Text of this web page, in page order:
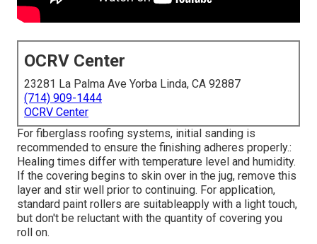
OCRV Center
23281 La Palma Ave Yorba Linda, CA 92887
(714) 909-1444
OCRV Center
For fiberglass roofing systems, initial sanding is
recommended to ensure the finishing adheres properly.:
Healing times differ with temperature level and humidity.
If the covering begins to skin over in the jug, remove this
layer and stir well prior to continuing. For application,
standard paint rollers are suitableapply with a light touch,
but don't be reluctant with the quantity of covering you
roll on.